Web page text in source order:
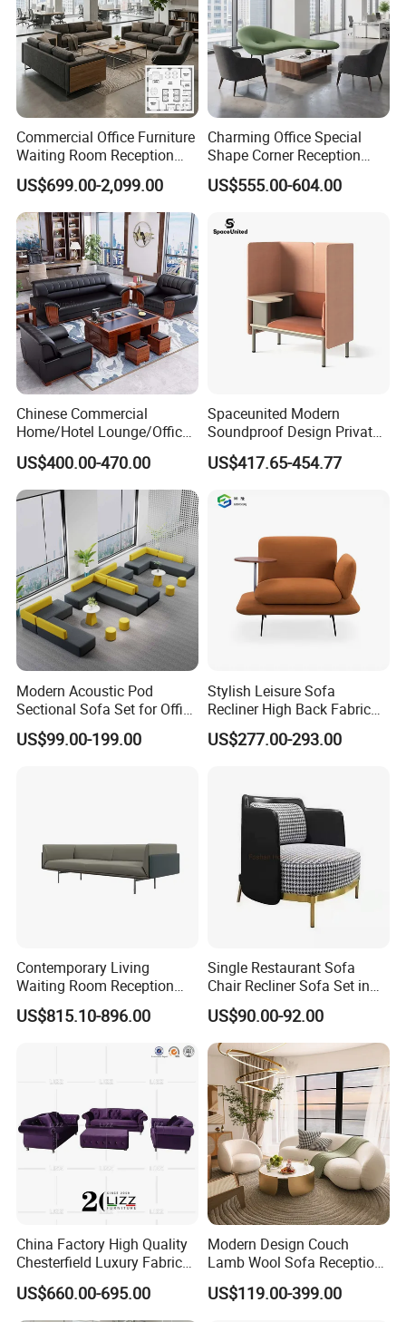
FAQ
Q:Are you a trading company or a manufacturer?
We are a factory.
Q:How long is your delivery time?
A:1-3 weeks, depending on the style and quantity of products
Commercial Office Furniture
Waiting Room Reception
Sectional Office Sofa
US$699.00-2,099.00
Charming Office Special
Shape Corner Reception
Leisure Couch Fabric
Healthcare Living Room
Co-Working Shared Space
Waiting Curved Sofa
US$555.00-604.00
Chinese Commercial
Home/Hotel Lounge/Office
Furniture Wood Frame Black
Leather Sofa
US$400.00-470.00
Spaceunited Modern
Soundproof Design Private
Reception Modular Office
Sofa
US$417.65-454.77
Modern Acoustic Pod
Sectional Sofa Set for Office
and Hotel Waiting Rooms
US$99.00-199.00
Stylish Leisure Sofa
Recliner High Back Fabric
Single Sofas
US$277.00-293.00
Contemporary Living
Waiting Room Reception
Area Executive Leather
Sectional Office Sofa
US$815.10-896.00
Single Restaurant Sofa
Chair Recliner Sofa Set in
Fabric Cloth Art Sitting
Room Balcony Bedroom
Couch Fabric Dining Room
Furniture Metal Legs Leisure
Sofa
US$90.00-92.00
China Factory High Quality
Chesterfield Luxury Fabric
Sofa Set for Project
US$660.00-695.00
Modern Design Couch
Lamb Wool Sofa Reception
Area Commercial Furniture
Factory Price
US$119.00-399.00